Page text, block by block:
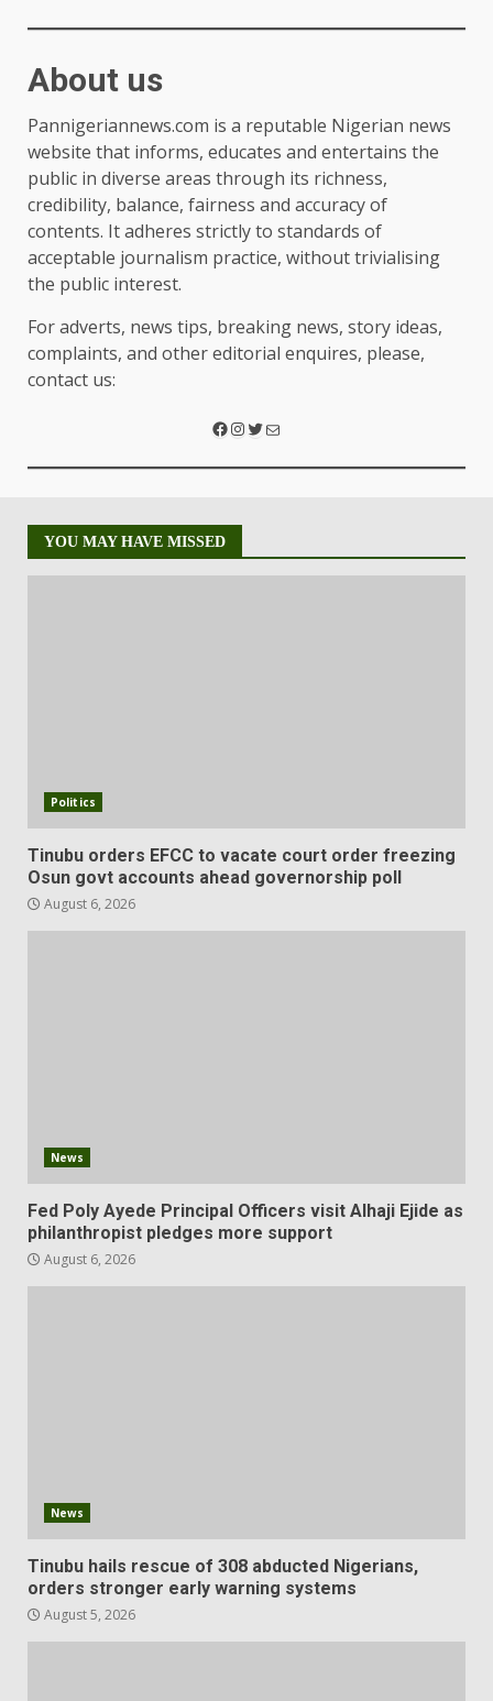
About us
Pannigeriannews.com is a reputable Nigerian news
website that informs, educates and entertains the
public in diverse areas through its richness,
credibility, balance, fairness and accuracy of
contents. It adheres strictly to standards of
acceptable journalism practice, without trivialising
the public interest.
For adverts, news tips, breaking news, story ideas,
complaints, and other editorial enquires, please,
contact us:
YOU MAY HAVE MISSED
Politics
Tinubu orders EFCC to vacate court order freezing
Osun govt accounts ahead governorship poll
August 6, 2026
News
Fed Poly Ayede Principal Officers visit Alhaji Ejide as
philanthropist pledges more support
August 6, 2026
News
Tinubu hails rescue of 308 abducted Nigerians,
orders stronger early warning systems
August 5, 2026